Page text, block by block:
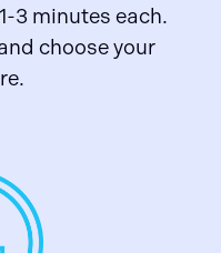
3 minutes each.
choose your